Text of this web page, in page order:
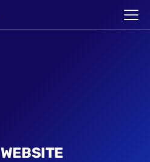
WEBSITE